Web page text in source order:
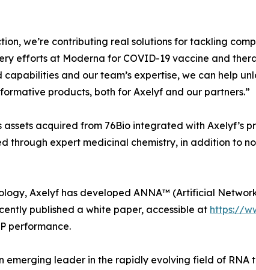
we’re contributing real solutions for tackling
efforts at Moderna for COVID-19 vaccine and
and our team’s expertise, we can help
products, both for Axelyf and our partners.”
assets acquired from 76Bio integrated with
through expert medicinal chemistry, in addition to
Axelyf has developed ANNA™ (Artificial
published a white paper, accessible at https://
performance.
emerging leader in the rapidly evolving field of